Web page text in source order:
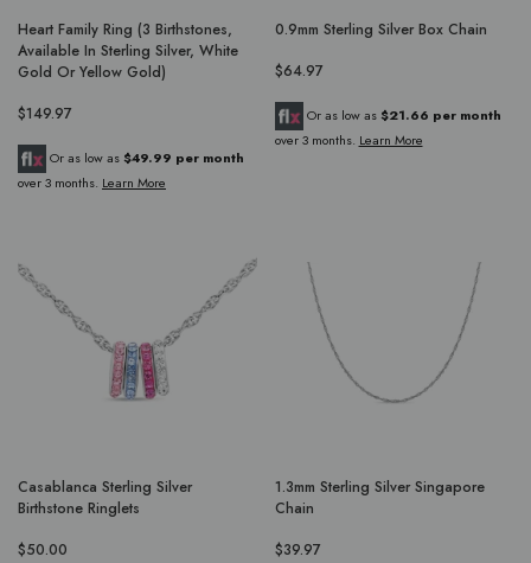
Heart Family Ring (3 Birthstones,
Available In Sterling Silver, White
Gold Or Yellow Gold)
$149.97
Or as low as $49.99 per month
over 3 months. Learn More
0.9mm Sterling Silver Box Chain
$64.97
Or as low as $21.66 per month
over 3 months. Learn More
Casablanca Sterling Silver
Birthstone Ringlets
$50.00
1.3mm Sterling Silver Singapore
Chain
$39.97